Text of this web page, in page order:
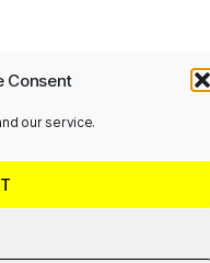
Consent
our service.